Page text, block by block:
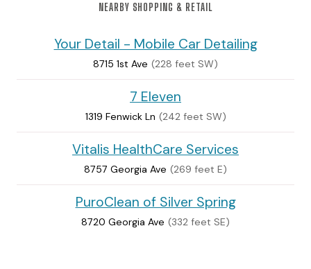
NEARBY SHOPPING & RETAIL
Your Detail - Mobile Car Detailing
8715 1st Ave (228 feet SW)
7 Eleven
1319 Fenwick Ln (242 feet SW)
Vitalis HealthCare Services
8757 Georgia Ave (269 feet E)
PuroClean of Silver Spring
8720 Georgia Ave (332 feet SE)